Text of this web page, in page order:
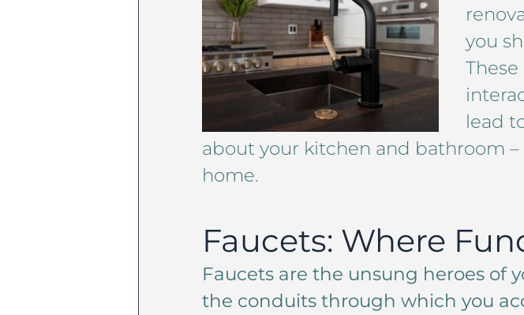
you
lead
about your kitchen and bathroom
home.
Faucets: Where
Faucets are the unsung heroes of
the conduits through which you